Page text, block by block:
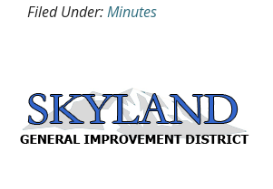
Filed Under:Minutes